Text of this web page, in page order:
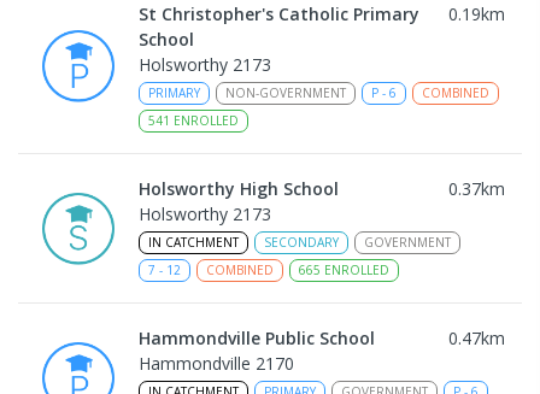
St Christopher's Catholic Primary
School
0.19km
Holsworthy 2173
PRIMARY NON-GOVERNMENT P - 6
COMBINED
541 ENROLLED
Holsworthy High School 0.37km
Holsworthy 2173
IN CATCHMENT SECONDARY
GOVERNMENT
7 - 12 COMBINED 665 ENROLLED
Hammondville Public School 0.47km
Hammondville 2170